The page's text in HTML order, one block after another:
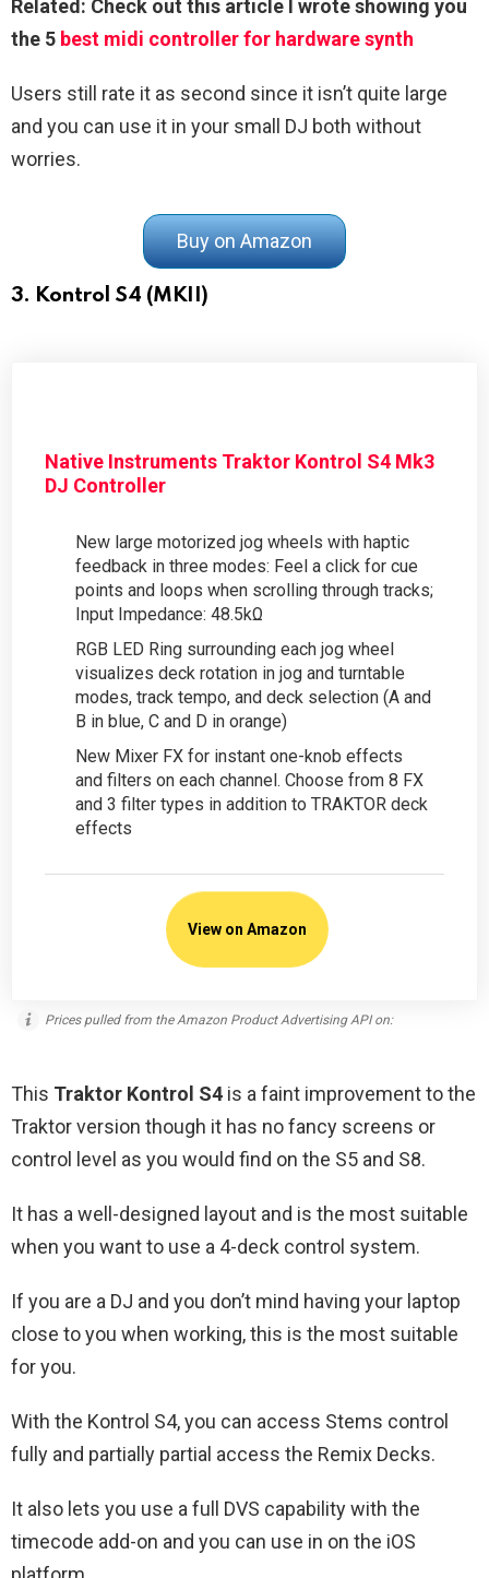
Related: Check out this article I wrote showing you
the 5 best midi controller for hardware synth
Users still rate it as second since it isn’t quite large
and you can use it in your small DJ both without
worries.
Buy on Amazon
3. Kontrol S4 (MKII)
Native Instruments Traktor Kontrol S4 Mk3
DJ Controller
New large motorized jog wheels with haptic
feedback in three modes: Feel a click for cue
points and loops when scrolling through tracks;
Input Impedance: 48.5kΩ
RGB LED Ring surrounding each jog wheel
visualizes deck rotation in jog and turntable
modes, track tempo, and deck selection (A and
B in blue, C and D in orange)
New Mixer FX for instant one-knob effects
and filters on each channel. Choose from 8 FX
and 3 filter types in addition to TRAKTOR deck
effects
View on Amazon
Prices pulled from the Amazon Product Advertising API on:
This Traktor Kontrol S4 is a faint improvement to the
Traktor version though it has no fancy screens or
control level as you would find on the S5 and S8.
It has a well-designed layout and is the most suitable
when you want to use a 4-deck control system.
If you are a DJ and you don’t mind having your laptop
close to you when working, this is the most suitable
for you.
With the Kontrol S4, you can access Stems control
fully and partially partial access the Remix Decks.
It also lets you use a full DVS capability with the
timecode add-on and you can use in on the iOS